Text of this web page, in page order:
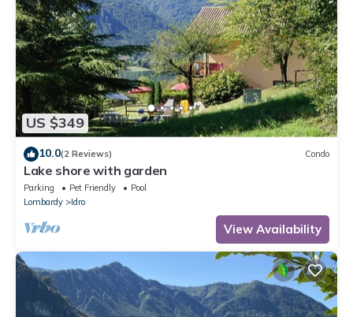
US $349
10.0(2 Reviews) Condo
Lake shore with garden
Parking Pet Friendly
Pool
Lombardy
Idro
View Availability